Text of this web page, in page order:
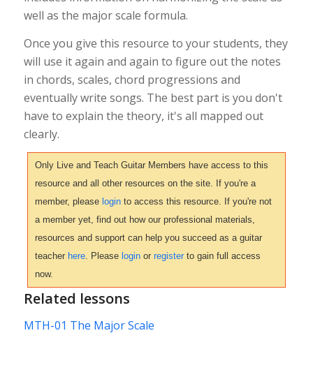
well as the major scale formula.
Once you give this resource to your students, they
will use it again and again to figure out the notes
in chords, scales, chord progressions and
eventually write songs. The best part is you don't
have to explain the theory, it's all mapped out
clearly.
Only Live and Teach Guitar Members have access to this
resource and all other resources on the site. If you're a
member, please loginto access this resource. If you're not
a member yet, find out how our professional materials,
resources and support can help you succeed as a guitar
teacher here. Please loginor registerto gain full access
now.
Related lessons
MTH-01 The Major Scale